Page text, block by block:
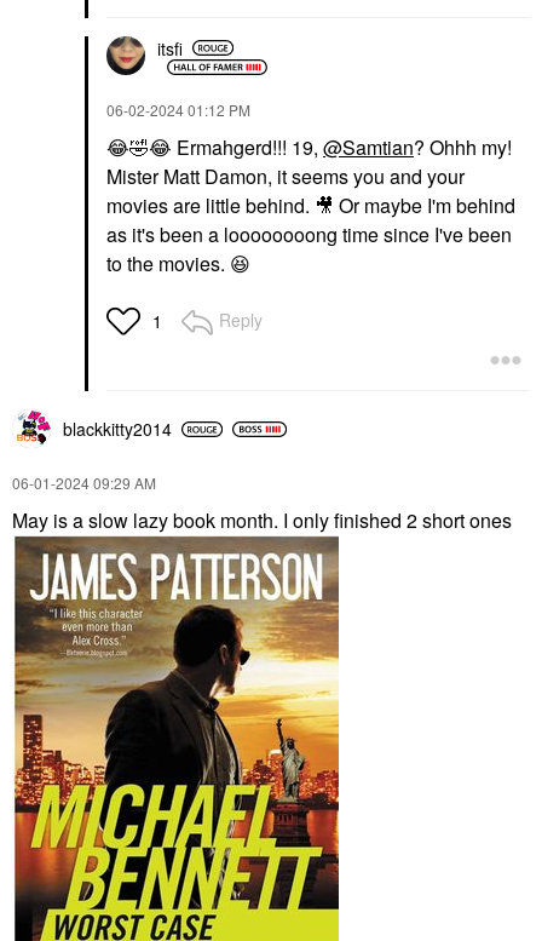
itsfi
‎06-02-202401:12 PM
😂🤣😂 Ermahgerd!!! 19, @Samtian? Ohhh my!
Mister Matt Damon, it seems you and your
movies are little behind. 🎥 Or maybe I'm behind
as it's been a loooooooong time since I've been
to the movies. 😆
1 Reply
blackkitty2014
‎06-01-202409:29 AM
May is a slow lazy book month. I only finished 2 short ones